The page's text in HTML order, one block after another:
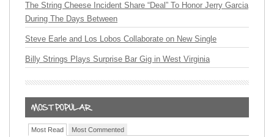
The String Cheese Incident Share “Deal” To Honor Jerry Garcia
During The Days Between
Steve Earle and Los Lobos Collaborate on New Single
Billy Strings Plays Surprise Bar Gig in West Virginia
Most Read Most Commented